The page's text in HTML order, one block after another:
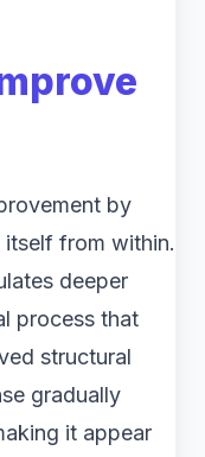
by
from within.
deeper
process that
structural
gradually
it appear